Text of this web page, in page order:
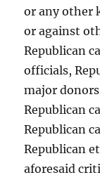
or any other
or against
Republican
officials,
major
Republican
Republican
Republican
aforesaid